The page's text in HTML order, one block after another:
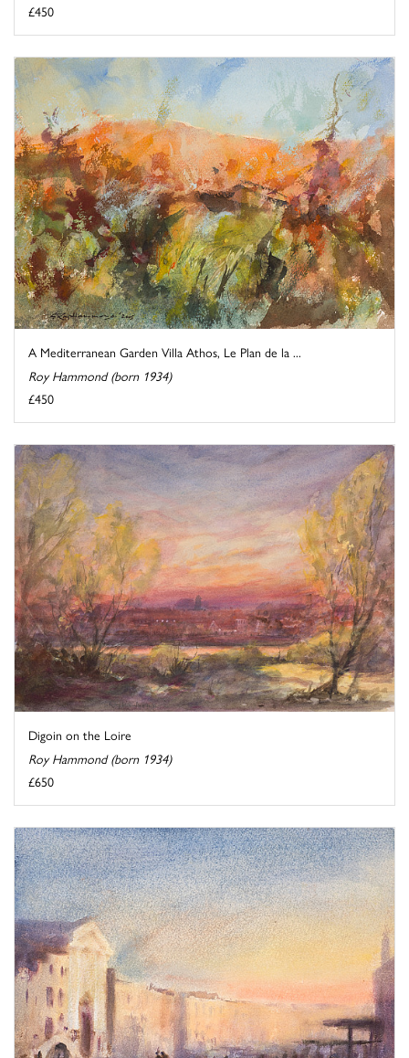
£450
A Mediterranean Garden Villa Athos, Le Plan de la ...
Roy Hammond (born 1934)
£450
Digoin on the Loire
Roy Hammond (born 1934)
£650